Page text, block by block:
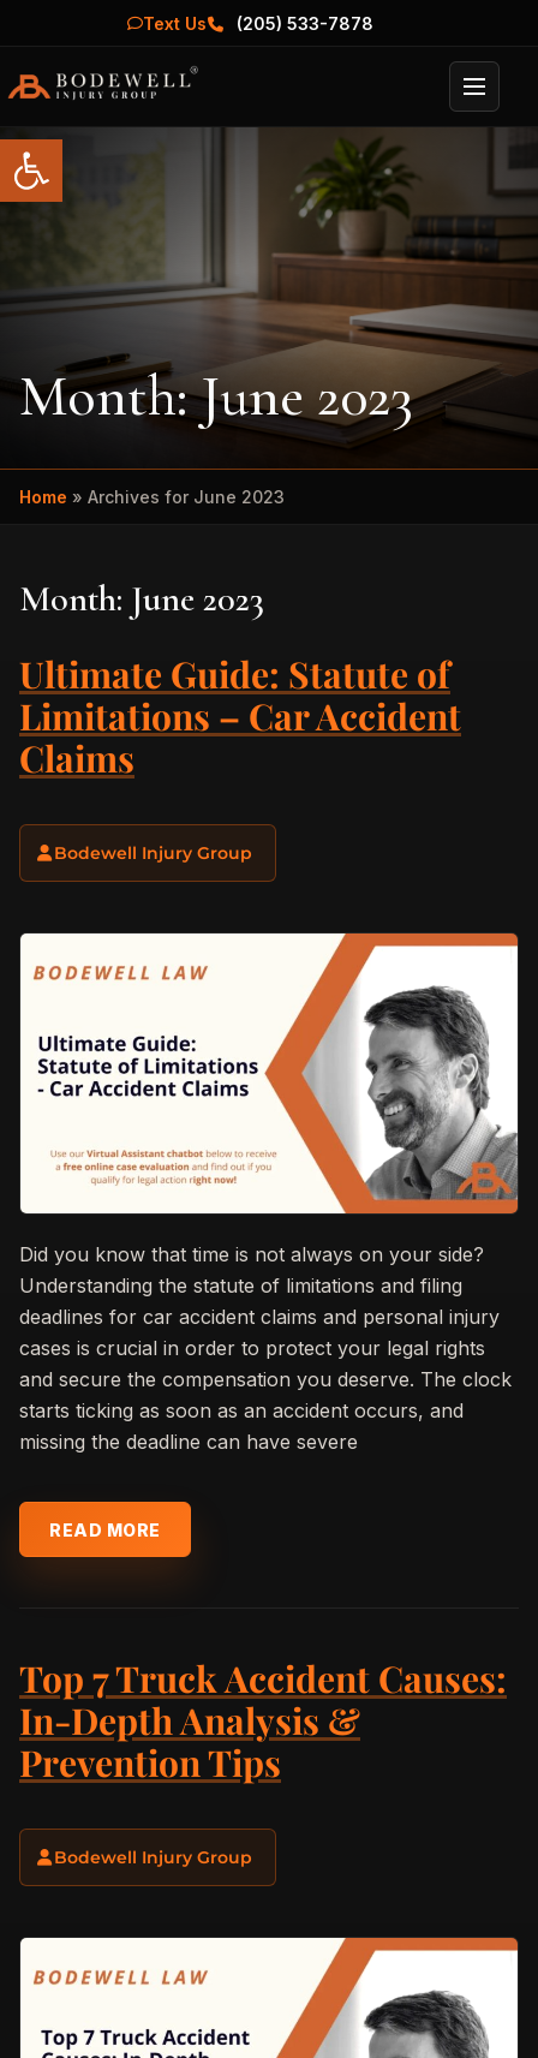
Open toolbar
Text Us (205) 533-7878
Menu
Month:June 2023
Home » Archives for June 2023
Month: June 2023
Ultimate Guide: Statute of
Limitations – Car Accident
Claims
Bodewell Injury Group
Did you know that time is not always on your side?
Understanding the statute of limitations and filing
deadlines for car accident claims and personal injury
cases is crucial in order to protect your legal rights
and secure the compensation you deserve. The clock
starts ticking as soon as an accident occurs, and
missing the deadline can have severe
READ MORE
Top 7 Truck Accident Causes:
In-Depth Analysis &
Prevention Tips
Bodewell Injury Group